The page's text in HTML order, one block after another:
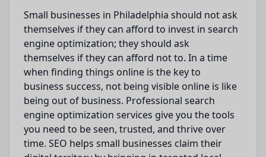
Small businesses in Philadelphia should not ask
themselves if they can afford to invest in search
engine optimization; they should ask
themselves if they can afford not to. In a time
when finding things online is the key to
business success, not being visible online is like
being out of business. Professional search
engine optimization services give you the tools
you need to be seen, trusted, and thrive over
time. SEO helps small businesses claim their